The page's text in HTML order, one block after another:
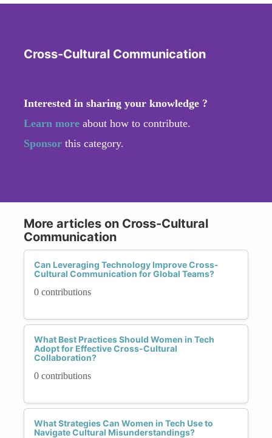
Cross-Cultural Communication
Interested in sharing your knowledge ?
Learn more about how to contribute.
Sponsor this category.
More articles on Cross-Cultural
Communication
Can Leveraging Technology Improve Cross-
Cultural Communication for Global Teams?
0 contributions
What Best Practices Should Women in Tech
Adopt for Effective Cross-Cultural
Collaboration?
0 contributions
What Strategies Can Women in Tech Use to
Navigate Cultural Misunderstandings?